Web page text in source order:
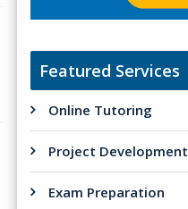
Featured Services
Online Tutoring
Project Development
Exam Preparation